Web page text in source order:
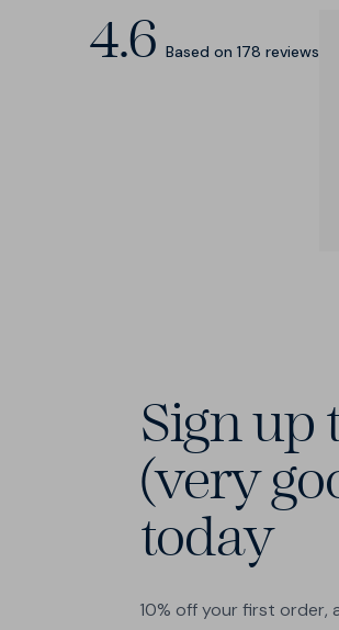
4.6 Based on 178 reviews
Sign up
(very
today
10% off your first